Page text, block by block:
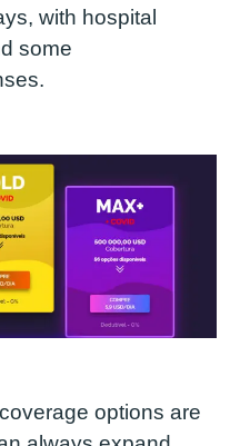
with hospital
some
options are